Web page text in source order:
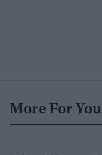
More For You